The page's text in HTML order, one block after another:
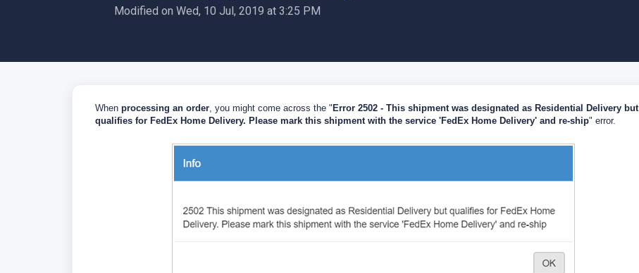
Modified on Wed, 10 Jul, 2019 at 3:25 PM
When processing an order, you might come across the " Error 2502 - This shipment was designated as Residential Delivery but
qualifies for FedEx Home Delivery. Please mark this shipment with the service 'FedEx Home Delivery' and re-ship" error.